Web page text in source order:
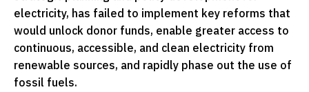
electricity, has failed to implement key reforms that
would unlock donor funds, enable greater access to
continuous, accessible, and clean electricity from
renewable sources, and rapidly phase out the use of
fossil fuels.